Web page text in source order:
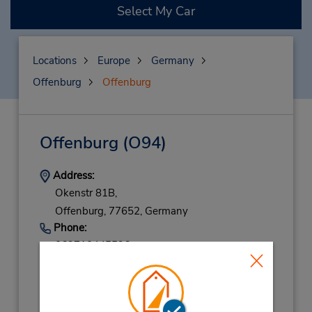
Select My Car
Locations Europe
Germany
Offenburg
Offenburg
Offenburg (O94)
Address:
Okenstr 81B,
Offenburg, 77652, Germany
Phone:
069710445596
Mon - Fri 8:00 AM - 12:00 PM and 2:00 PM -
5:30 PM; Sat 9:00 AM - 11:30 AM